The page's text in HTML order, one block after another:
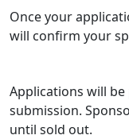
Once your
will confirm your
Applications will
submission.
until sold out.